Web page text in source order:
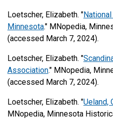
Loetscher, Elizabeth. "National
Minnesota." MNopedia,
(accessed March 7, 2024).
Loetscher, Elizabeth. "
Association." MNopedia,
(accessed March 7, 2024).
Loetscher, Elizabeth. "Ueland,
MNopedia, Minnesota